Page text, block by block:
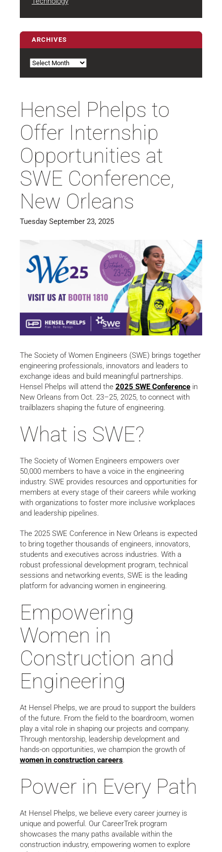
ARCHIVES
Hensel Phelps to
Offer Internship
Opportunities at
SWE Conference,
New Orleans
Tuesday September 23, 2025
The Society of Women Engineers (SWE) brings together
engineering professionals, innovators and leaders to
exchange ideas and build meaningful partnerships.
Hensel Phelps will attend the 2025 SWE Conference in
New Orleans from Oct. 23–25, 2025, to connect with
trailblazers shaping the future of engineering.
What is SWE?
The Society of Women Engineers empowers over
50,000 members to have a voice in the engineering
industry. SWE provides resources and opportunities for
members at every stage of their careers while working
with organizations to foster more inclusive workplaces
and leadership pipelines.
The 2025 SWE Conference in New Orleans is expected
to bring together thousands of engineers, innovators,
students and executives across industries. With a
robust professional development program, technical
sessions and networking events, SWE is the leading
platform for advancing women in engineering.
Empowering
Women in
Construction and
Engineering
At Hensel Phelps, we are proud to support the builders
of the future. From the field to the boardroom, women
play a vital role in shaping our projects and company.
Through mentorship, leadership development and
hands-on opportunities, we champion the growth of
women in construction careers.
Power in Every Path
At Hensel Phelps, we believe every career journey is
unique and powerful. Our CareerTrek program
showcases the many paths available within the
construction industry, empowering women to explore